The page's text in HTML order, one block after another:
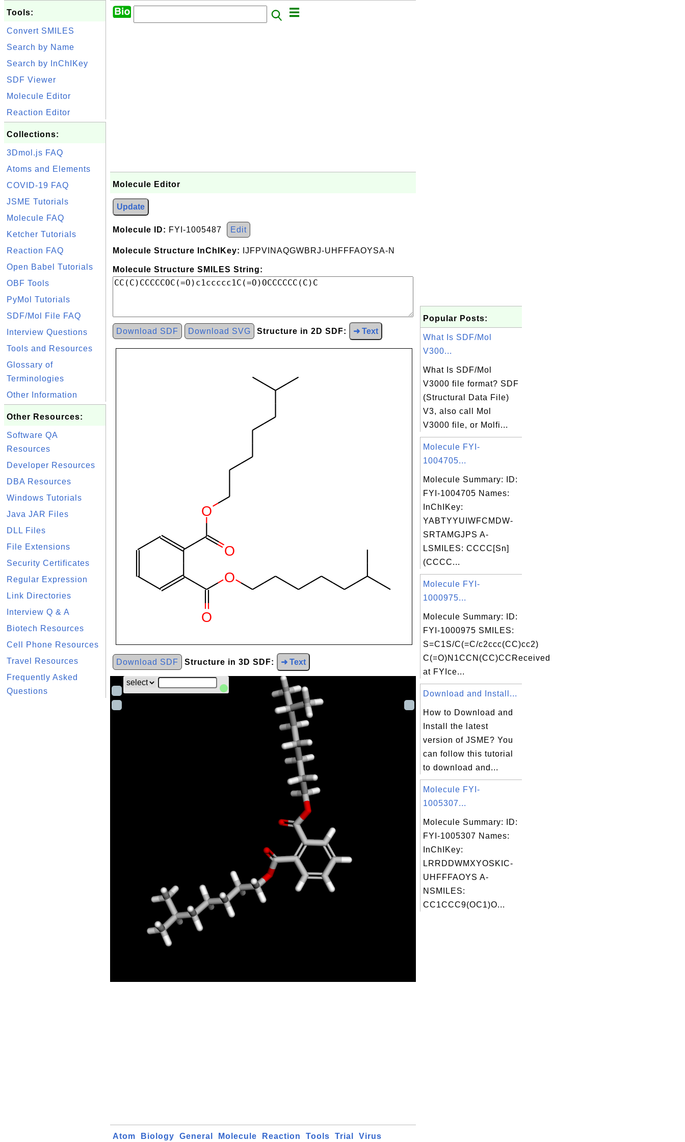
Tools:
Convert SMILES
Search by Name
Search by InChIKey
SDF Viewer
Molecule Editor
Reaction Editor
Collections:
3Dmol.js FAQ
Atoms and Elements
COVID-19 FAQ
JSME Tutorials
Molecule FAQ
Ketcher Tutorials
Reaction FAQ
Open Babel Tutorials
OBF Tools
PyMol Tutorials
SDF/Mol File FAQ
Interview Questions
Tools and Resources
Glossary of
Terminologies
Other Information
Other Resources:
Software QA
Resources
Developer Resources
DBA Resources
Windows Tutorials
Java JAR Files
DLL Files
File Extensions
Security Certificates
Regular Expression
Link Directories
Interview Q & A
Biotech Resources
Cell Phone Resources
Travel Resources
Frequently Asked
Questions
Molecule Editor
Update
Molecule ID: FYI-1005487 Edit
Molecule Structure InChIKey: IJFPVINAQGWBRJ-UHFFFAOYSA-N
Molecule Structure SMILES String:
Download SDF Download SVG Structure in 2D SDF: ➜ Text
Download SDF Structure in 3D SDF: ➜ Text
Atom Biology General Molecule Reaction Tools Trial Virus
Popular Posts:
What Is SDF/Mol
V300...
What Is SDF/Mol
V3000 file format? SDF
(Structural Data File)
V3, also call Mol
V3000 file, or Molfi...
Molecule FYI-
1004705...
Molecule Summary: ID:
FYI-1004705 Names:
InChIKey:
YABTYYUIWFCMDW-
SRTAMGJPS A-
LSMILES: CCCC[Sn]
(CCCC...
Molecule FYI-
1000975...
Molecule Summary: ID:
FYI-1000975 SMILES:
S=C1S/C(=C/c2ccc(CC)cc2)
C(=O)N1CCN(CC)CCReceived
at FYIce...
Download and Install...
How to Download and
Install the latest
version of JSME? You
can follow this tutorial
to download and...
Molecule FYI-
1005307...
Molecule Summary: ID:
FYI-1005307 Names:
InChIKey:
LRRDDWMXYOSKIC-
UHFFFAOYS A-
NSMILES:
CC1CCC9(OC1)O...